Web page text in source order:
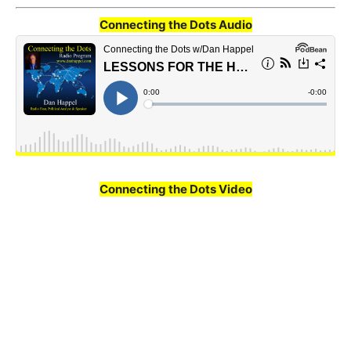
Connecting the Dots Audio
Connecting the Dots Video